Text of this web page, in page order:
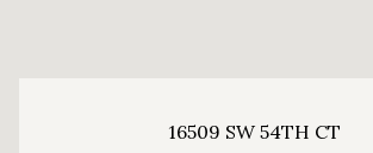
16509 SW 54TH CT